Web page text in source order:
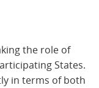
the role of
States.
in terms of both